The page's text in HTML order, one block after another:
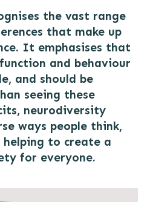
the vast range
that make up
It emphasises that
and behaviour
and should be
seeing these
neurodiversity
ways people think,
to create a
for everyone.